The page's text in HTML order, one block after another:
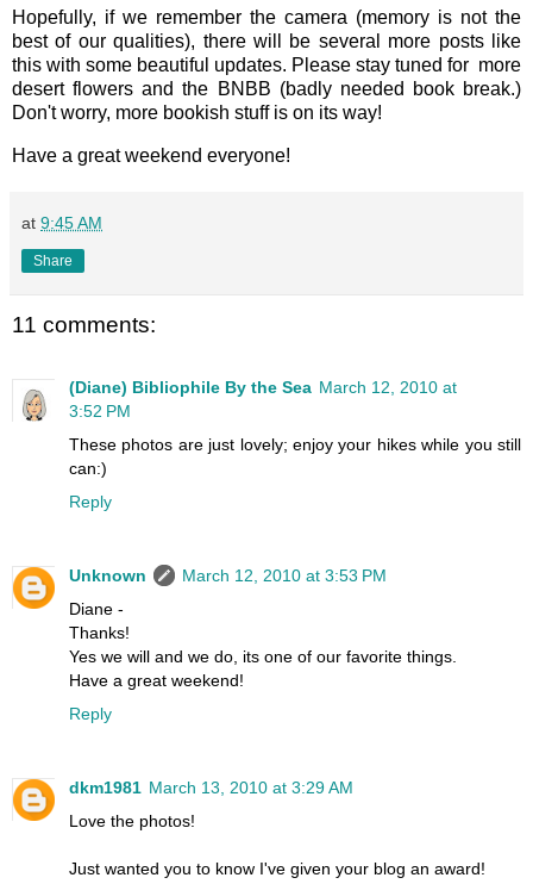
Hopefully, if we remember the camera (memory is not the
best of our qualities), there will be several more posts like
this with some beautiful updates. Please stay tuned for more
desert flowers and the BNBB (badly needed book break.)
Don't worry, more bookish stuff is on its way!
Have a great weekend everyone!
at 9:45 AM
Share
11 comments:
(Diane) Bibliophile By the Sea March 12, 2010 at
3:52 PM
These photos are just lovely; enjoy your hikes while you still
can:)
Reply
Unknown
March 12, 2010 at 3:53 PM
Diane -
Thanks!
Yes we will and we do, its one of our favorite things.
Have a great weekend!
Reply
dkm1981 March 13, 2010 at 3:29 AM
Love the photos!
Just wanted you to know I've given your blog an award!